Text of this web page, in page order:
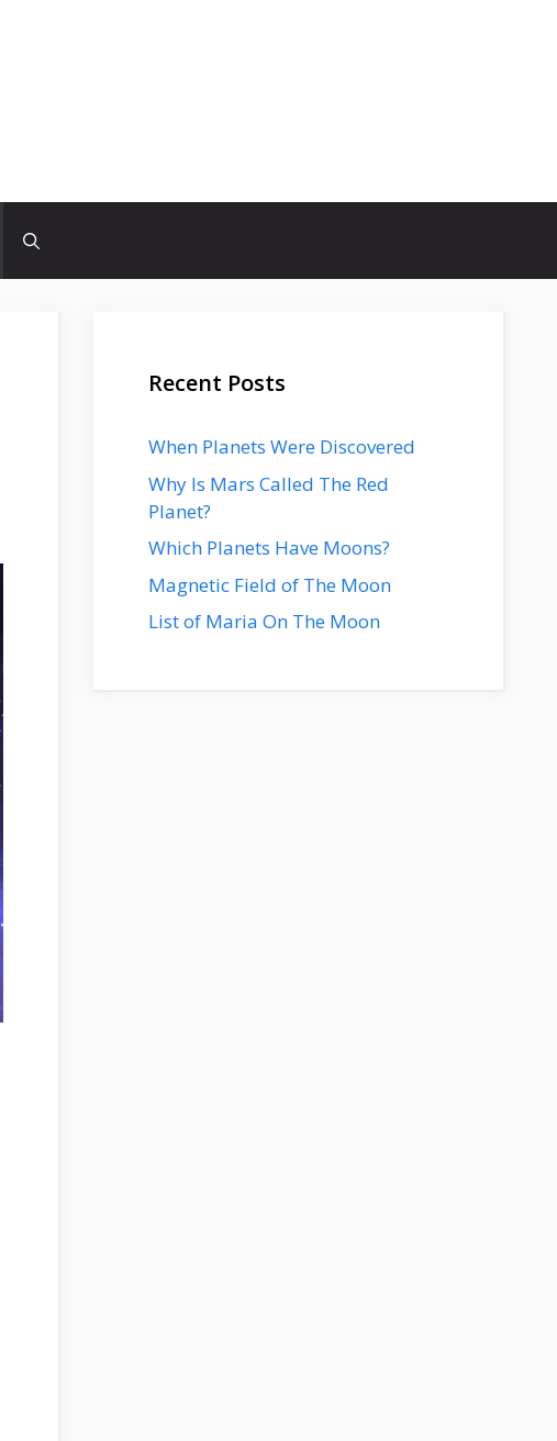
Recent Posts
When Planets Were Discovered
Why Is Mars Called The Red
Planet?
Which Planets Have Moons?
Magnetic Field of The Moon
List of Maria On The Moon